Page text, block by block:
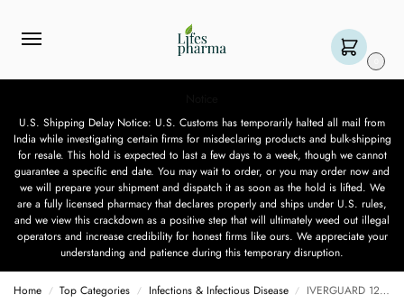
U.S. Shipping Delay Notice: U.S. Customs has temporarily halted all mail from
India while investigating certain firms for misdeclaring products and bulk-shipping
for resale. This hold is expected to last a few days to a week, though we cannot
guarantee a specific end date. You may wait to order, or you may order now and
we will prepare your shipment and dispatch it as soon as the hold is lifted. We
are a fully licensed pharmacy that declares properly and ships under U.S. rules,
and we view this crackdown as a positive step that will ultimately weed out illegal
operators and increase credibility for honest firms like ours. We appreciate your
understanding and patience during this temporary disruption.
Home / Top Categories / Infections & Infectious Disease / IVERGUARD 12 MG – 10 TABLET